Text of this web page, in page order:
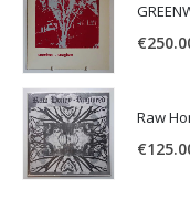
€
Raw
€